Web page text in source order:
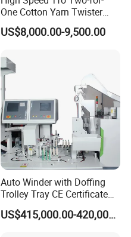
One Cotton Yarn Twister
Sewing Thread Yarn
Processing Nylon Cord
Chemical Fiber and
Filament Polyester Yarn
US$8,000.00-9,500.00
Auto Winder with Doffing
Trolley Tray CE Certificate
Proprietary Patent Vcro-E
US$415,000.00-420,000.00